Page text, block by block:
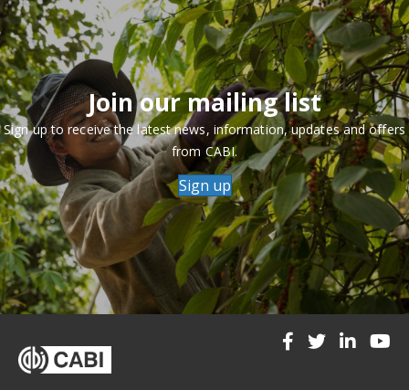
Join our mailing list
Sign up to receive the latest news, information, updates and offers
from CABI.
Sign up